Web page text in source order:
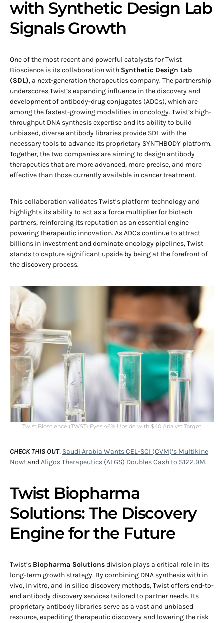
with Synthetic Design Lab
Signals Growth
One of the most recent and powerful catalysts for Twist
Bioscience is its collaboration with Synthetic Design Lab
(SDL), a next-generation therapeutics company. The partnership
underscores Twist’s expanding influence in the discovery and
development of antibody-drug conjugates (ADCs), which are
among the fastest-growing modalities in oncology. Twist’s high-
throughput DNA synthesis expertise and its ability to build
unbiased, diverse antibody libraries provide SDL with the
necessary tools to advance its proprietary SYNTHBODY platform.
Together, the two companies are aiming to design antibody
therapeutics that are more advanced, more precise, and more
effective than those currently available in cancer treatment.
This collaboration validates Twist’s platform technology and
highlights its ability to act as a force multiplier for biotech
partners, reinforcing its reputation as an essential engine
powering therapeutic innovation. As ADCs continue to attract
billions in investment and dominate oncology pipelines, Twist
stands to capture significant upside by being at the forefront of
the discovery process.
Twist Bioscience (TWST) Eyes 46% Upside with $40 Analyst Target
CHECK THIS OUT: Saudi Arabia Wants CEL-SCI (CVM)’s Multikine
Now! and Aligos Therapeutics (ALGS) Doubles Cash to $122.9M.
Twist Biopharma
Solutions: The Discovery
Engine for the Future
Twist’s Biopharma Solutionsdivision plays a critical role in its
long-term growth strategy. By combining DNA synthesis with in
vivo, in vitro, and in silico discovery methods, Twist offers end-to-
end antibody discovery services tailored to partner needs. Its
proprietary antibody libraries serve as a vast and unbiased
resource, expediting therapeutic discovery and lowering the risk